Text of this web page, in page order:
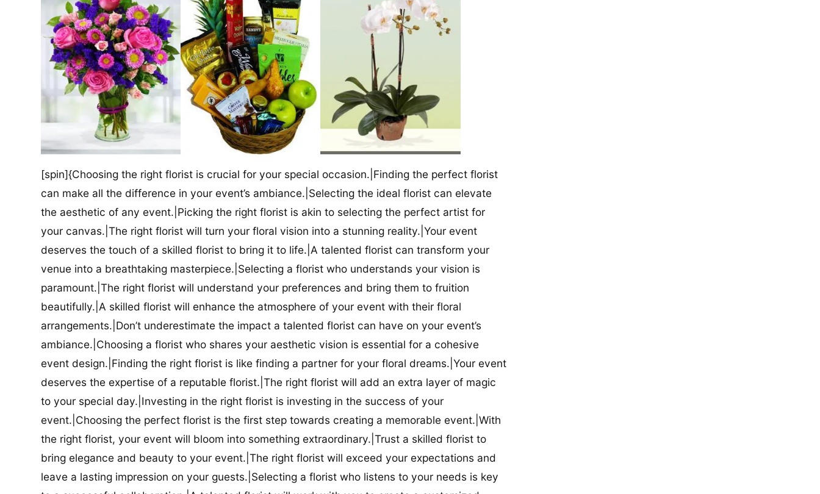
[spin]{Choosing the right florist is crucial for your special occasion.|Finding the perfect florist
can make all the difference in your event’s ambiance.|Selecting the ideal florist can elevate
the aesthetic of any event.|Picking the right florist is akin to selecting the perfect artist for
your canvas.|The right florist will turn your floral vision into a stunning reality.|Your event
deserves the touch of a skilled florist to bring it to life.|A talented florist can transform your
venue into a breathtaking masterpiece.|Selecting a florist who understands your vision is
paramount.|The right florist will understand your preferences and bring them to fruition
beautifully.|A skilled florist will enhance the atmosphere of your event with their floral
arrangements.|Don’t underestimate the impact a talented florist can have on your event’s
ambiance.|Choosing a florist who shares your aesthetic vision is essential for a cohesive
event design.|Finding the right florist is like finding a partner for your floral dreams.|Your event
deserves the expertise of a reputable florist.|The right florist will add an extra layer of magic
to your special day.|Investing in the right florist is investing in the success of your
event.|Choosing the perfect florist is the first step towards creating a memorable event.|With
the right florist, your event will bloom into something extraordinary.|Trust a skilled florist to
bring elegance and beauty to your event.|The right florist will exceed your expectations and
leave a lasting impression on your guests.|Selecting a florist who listens to your needs is key